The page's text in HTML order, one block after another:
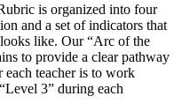
is organized into four
and a set of indicators that
like. Our “Arc of the
to provide a clear pathway
teacher is to work
3” during each